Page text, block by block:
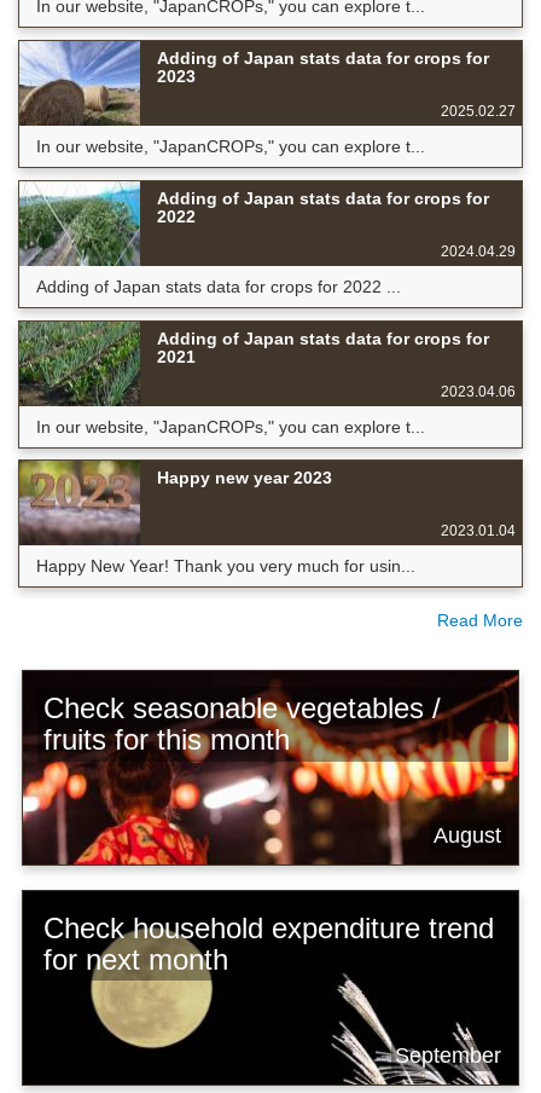
In our website, "JapanCROPs," you can explore t...
Adding of Japan stats data for crops for
2023
2025.02.27
In our website, "JapanCROPs," you can explore t...
Adding of Japan stats data for crops for
2022
2024.04.29
Adding of Japan stats data for crops for 2022 ...
Adding of Japan stats data for crops for
2021
2023.04.06
In our website, "JapanCROPs," you can explore t...
Happy new year 2023
2023.01.04
Happy New Year! Thank you very much for usin...
Read More
Check seasonable vegetables /
fruits for this month
August
Check household expenditure trend
for next month
September